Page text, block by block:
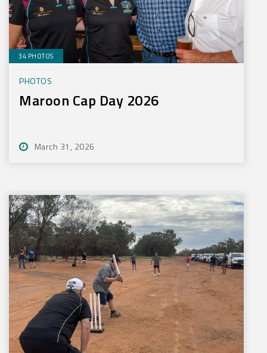
34 PHOTOS
PHOTOS
Maroon Cap Day 2026
March 31, 2026